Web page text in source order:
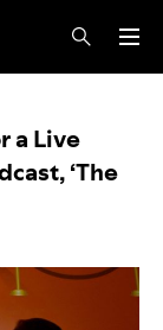
a Live
‘The